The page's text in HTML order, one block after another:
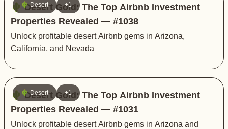
🌵 Desert +1
🌵 Desert Gold: The Top Airbnb Investment
Properties Revealed — #1038
Unlock profitable desert Airbnb gems in Arizona,
California, and Nevada
🌵 Desert +1
🌵 Desert Gold: The Top Airbnb Investment
Properties Revealed — #1031
Unlock profitable desert Airbnb gems in Arizona and